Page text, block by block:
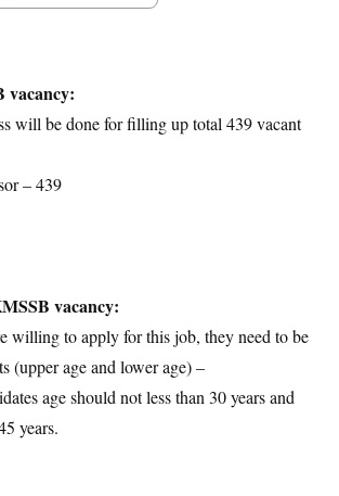
Fees
Process
vacancy:
will be done for filling up total 439 vacant
– 439
vacancy:
willing to apply for this job, they need to be
(upper age and lower age) –
age should not less than 30 years and
years.